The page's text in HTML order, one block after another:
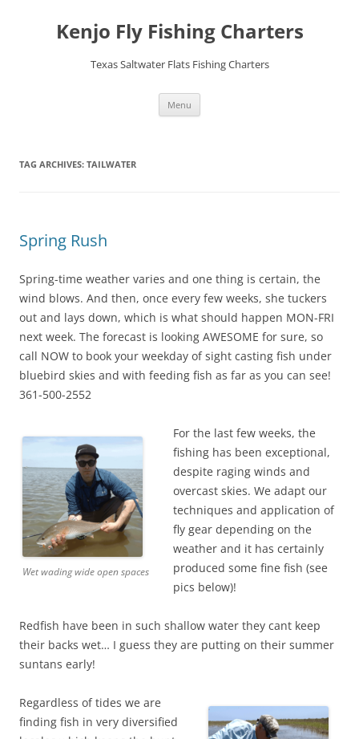
contentKenjo Fly Fishing Charters
Texas Saltwater Flats Fishing Charters
Menu
TAG ARCHIVES: TAILWATER
Spring Rush
Spring-time weather varies and one thing is certain, the
wind blows. And then, once every few weeks, she tuckers
out and lays down, which is what should happen MON-FRI
next week. The forecast is looking AWESOME for sure, so
call NOW to book your weekday of sight casting fish under
bluebird skies and with feeding fish as far as you can see!
361-500-2552
Wet wading wide open spaces
For the last few weeks, the
fishing has been exceptional,
despite raging winds and
overcast skies. We adapt our
techniques and application of
fly gear depending on the
weather and it has certainly
produced some fine fish (see
pics below)!
Redfish have been in such shallow water they cant keep
their backs wet… I guess they are putting on their summer
suntans early!
Regardless of tides we are
finding fish in very diversified